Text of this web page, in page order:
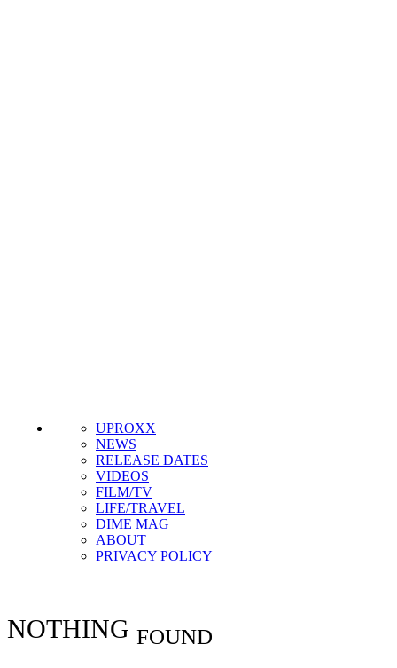
UPROXX
NEWS
RELEASE DATES
VIDEOS
FILM/TV
LIFE/TRAVEL
DIME MAG
ABOUT
PRIVACY POLICY
NOTHING FOUND